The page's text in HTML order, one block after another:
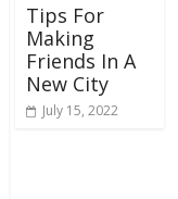
Tips For
Making
Friends In A
New City
July 15, 2022